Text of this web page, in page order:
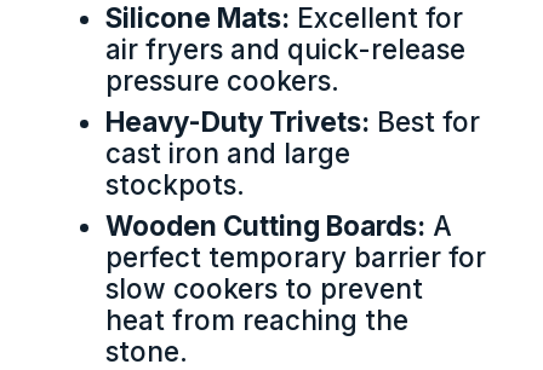
Silicone Mats: Excellent for
air fryers and quick-release
pressure cookers.
Heavy-Duty Trivets: Best for
cast iron and large
stockpots.
Wooden Cutting Boards: A
perfect temporary barrier for
slow cookers to prevent
heat from reaching the
stone.